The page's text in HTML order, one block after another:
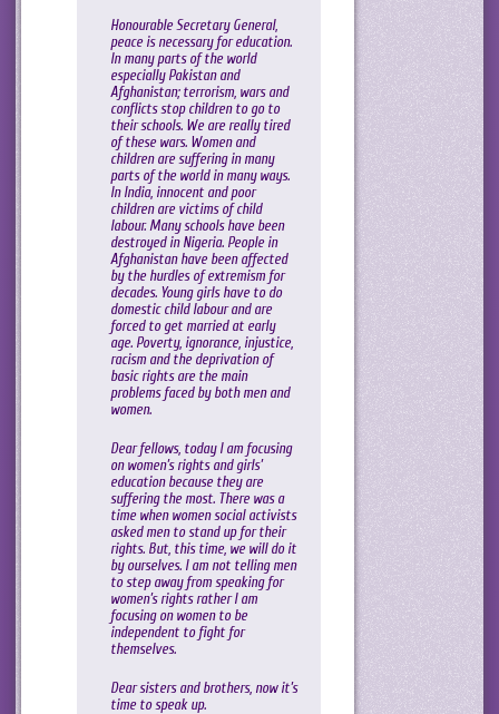
Honourable Secretary General,
peace is necessary for education.
In many parts of the world
especially Pakistan and
Afghanistan; terrorism, wars and
conflicts stop children to go to
their schools. We are really tired
of these wars. Women and
children are suffering in many
parts of the world in many ways.
In India, innocent and poor
children are victims of child
labour. Many schools have been
destroyed in Nigeria. People in
Afghanistan have been affected
by the hurdles of extremism for
decades. Young girls have to do
domestic child labour and are
forced to get married at early
age. Poverty, ignorance, injustice,
racism and the deprivation of
basic rights are the main
problems faced by both men and
women.
Dear fellows, today I am focusing
on women’s rights and girls’
education because they are
suffering the most. There was a
time when women social activists
asked men to stand up for their
rights. But, this time, we will do it
by ourselves. I am not telling men
to step away from speaking for
women’s rights rather I am
focusing on women to be
independent to fight for
themselves.
Dear sisters and brothers, now it’s
time to speak up.